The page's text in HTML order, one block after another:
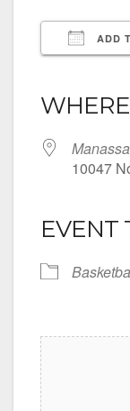
ADD
WHERE
10047
EVENT